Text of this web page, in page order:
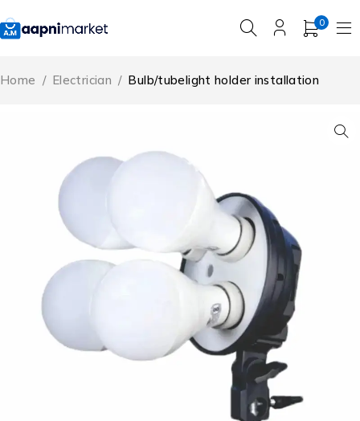
0
Home / Electrician / Bulb/tubelight holder installation